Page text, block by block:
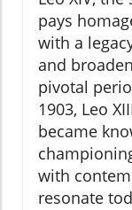
pays
with a
and
pivotal
1903, Leo
became
with
resonate